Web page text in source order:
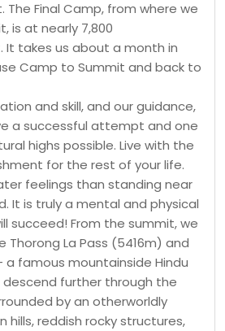
Final Camp, from where we
is at nearly 7,800
It takes us about a month in
Camp to Summit and back to
and skill, and our guidance,
a successful attempt and one
highs possible. Live with the
for the rest of your life.
feelings than standing near
It is truly a mental and physical
succeed! From the summit, we
Thorong La Pass (5416m) and
famous mountainside Hindu
descend further through the
by an otherworldly
hills, reddish rocky structures,